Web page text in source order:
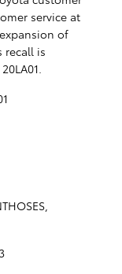
service at
of
recall is